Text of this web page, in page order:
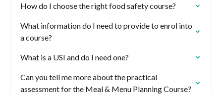
How do I choose the right food safety course?
What information do I need to provide to enrol into
a course?
What is a USI and do I need one?
Can you tell me more about the practical
assessment for the Meal & Menu Planning Course?